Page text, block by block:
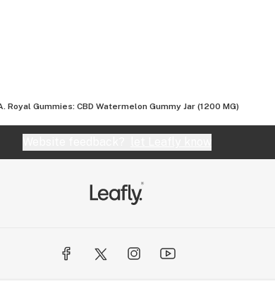
pieces
Royal Gummies: CBD Watermelon Gummy Jar (1200 MG)